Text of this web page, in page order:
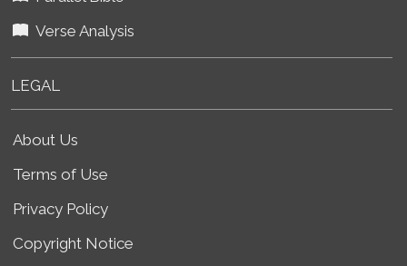
Verse Analysis
LEGAL
About Us
Terms of Use
Privacy Policy
Copyright Notice